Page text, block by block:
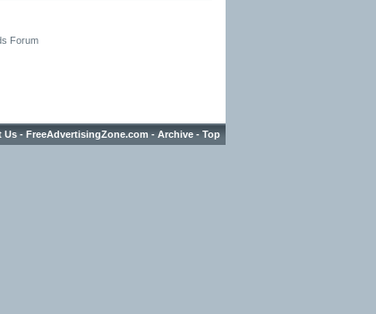
Forum
Us - FreeAdvertisingZone.com - Archive - Top